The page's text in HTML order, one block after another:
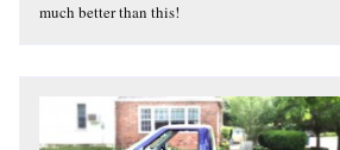
much better than this!